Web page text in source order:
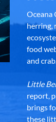
Oceana
herring,
food
and
Little
report,
brings
these